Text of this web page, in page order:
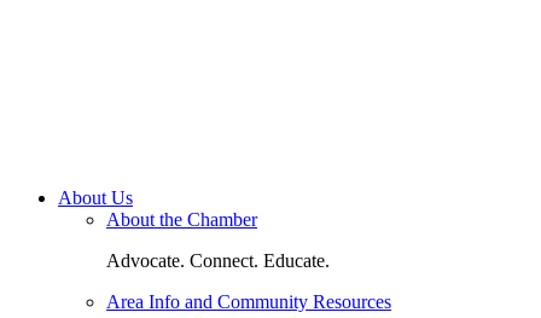
About Us
About the Chamber
Advocate. Connect. Educate.
Area Info and Community Resources